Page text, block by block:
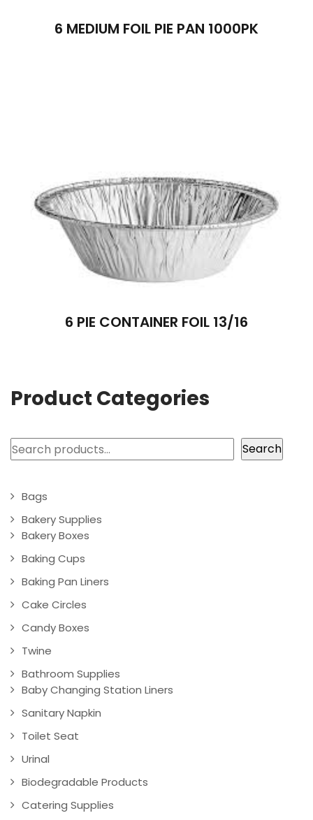
6 MEDIUM FOIL PIE PAN 1000PK
6 PIE CONTAINER FOIL 13/16
Product Categories
Search Search
Bags
Bakery Supplies
Bakery Boxes
Baking Cups
Baking Pan Liners
Cake Circles
Candy Boxes
Twine
Bathroom Supplies
Baby Changing Station Liners
Sanitary Napkin
Toilet Seat
Urinal
Biodegradable Products
Catering Supplies